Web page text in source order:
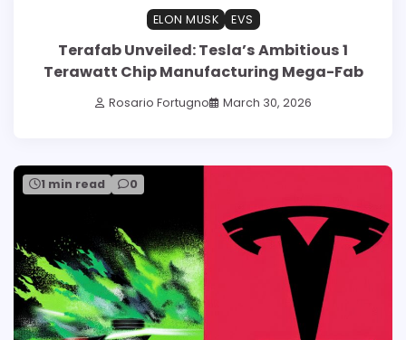
ELON MUSK EVS
Terafab Unveiled: Tesla’s Ambitious 1
Terawatt Chip Manufacturing Mega-Fab
Rosario Fortugno March 30, 2026
1 min read 0